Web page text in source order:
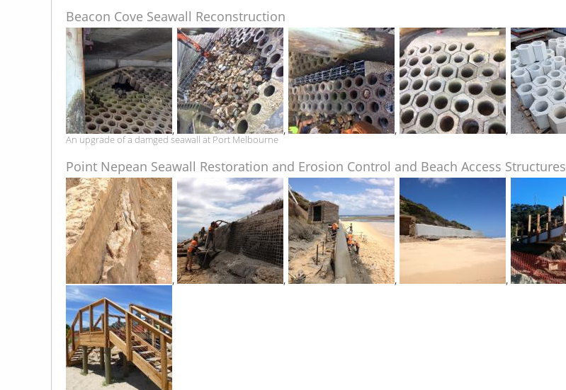
Beacon Cove Seawall Reconstruction
, , , ,
An upgrade of a damged seawall at Port Melbourne
Point Nepean Seawall Restoration and Erosion Control and Beach Access Structures
, , , ,